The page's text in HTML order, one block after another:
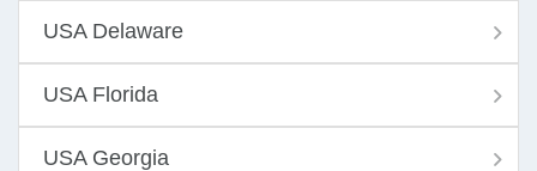
USA Delaware
USA Florida
USA Georgia